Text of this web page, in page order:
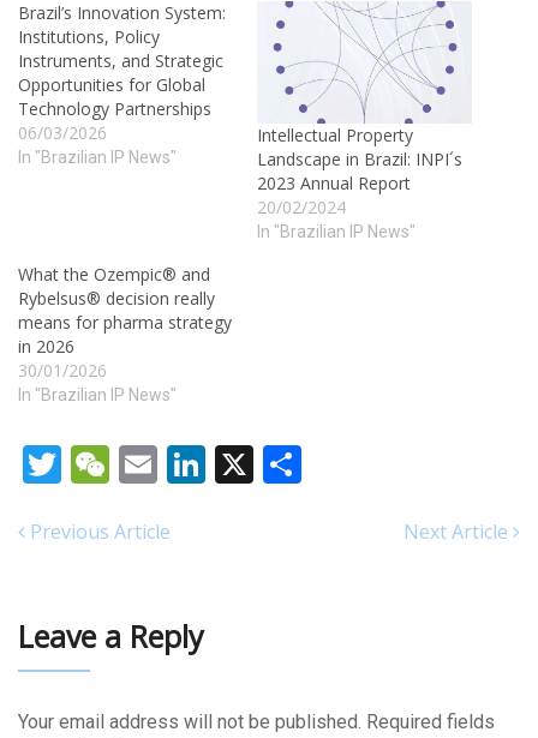
Brazil’s Innovation System:
Institutions, Policy
Instruments, and Strategic
Opportunities for Global
Technology Partnerships
06/03/2026
In "Brazilian IP News"
Intellectual Property
Landscape in Brazil: INPI´s
2023 Annual Report
20/02/2024
In "Brazilian IP News"
What the Ozempic® and
Rybelsus® decision really
means for pharma strategy
in 2026
30/01/2026
In "Brazilian IP News"
TwitterWeChatEmail LinkedIn
Previous Article Next Article
Leave a Reply
Your email address will not be published. Required fields